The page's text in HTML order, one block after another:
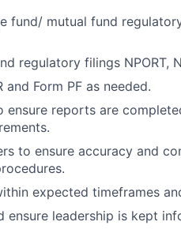
fund/ mutual fund
regulatory filings NPORT,
Form PF as needed.
ensure reports are
to ensure accuracy and
expected timeframes
ensure leadership is kept